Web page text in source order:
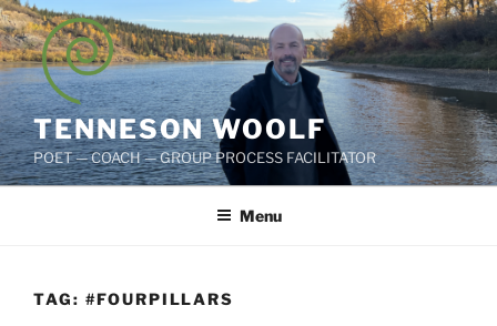
Skip
to
content
TENNESON WOOLF
POET — COACH — GROUP PROCESS FACILITATOR
Menu
TAG: #FOURPILLARS